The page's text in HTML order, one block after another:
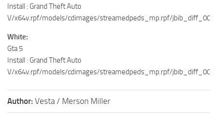
Install : Grand Theft Auto
V/x64v.rpf/models/cdimages/streamedpeds_mp.rpf/
White:
Gta 5
Install : Grand Theft Auto
V/x64v.rpf/models/cdimages/streamedpeds_mp.rpf/
Author: Vesta / Merson Miller